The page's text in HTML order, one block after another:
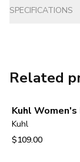
SPECIFICATIONS
Related
Kuhl
Kuhl
$109.00